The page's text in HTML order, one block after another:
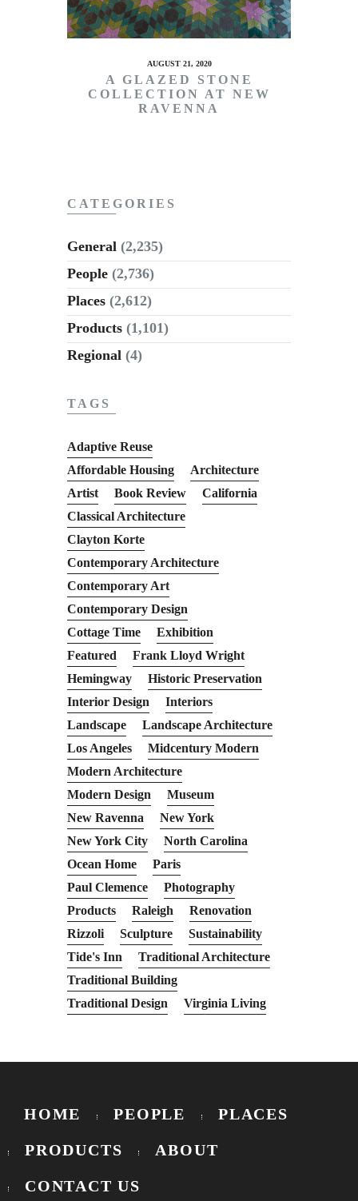
AUGUST 21, 2020
A GLAZED STONE
COLLECTION AT NEW
RAVENNA
CATEGORIES
General (2,235)
People (2,736)
Places (2,612)
Products (1,101)
Regional (4)
TAGS
Adaptive Reuse
Affordable Housing
Architecture
Artist
Book Review
California
Classical Architecture
Clayton Korte
Contemporary Architecture
Contemporary Art
Contemporary Design
Cottage Time
Exhibition
Featured
Frank Lloyd Wright
Hemingway
Historic Preservation
Interior Design
Interiors
Landscape
Landscape Architecture
Los Angeles
Midcentury Modern
Modern Architecture
Modern Design
Museum
New Ravenna
New York
New York City
North Carolina
Ocean Home
Paris
Paul Clemence
Photography
Products
Raleigh
Renovation
Rizzoli
Sculpture
Sustainability
Tide's Inn
Traditional Architecture
Traditional Building
Traditional Design
Virginia Living
HOME PEOPLE PLACES
PRODUCTS ABOUT
CONTACT US